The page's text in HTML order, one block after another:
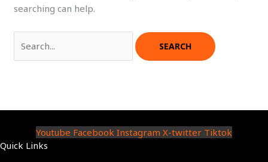
searching can help.
for:
Youtube Facebook Instagram X-twitter Tiktok
Quick Links